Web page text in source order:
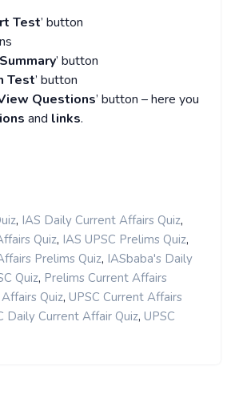
Test’ button
’ button
Test’ button
Questions’ button – here you
and links.
, IAS Daily Current Affairs Quiz,
Quiz, IAS UPSC Prelims Quiz,
Prelims Quiz, IASbaba's Daily
Quiz, Prelims Current Affairs
Quiz, UPSC Current Affairs
Daily Current Affair Quiz, UPSC